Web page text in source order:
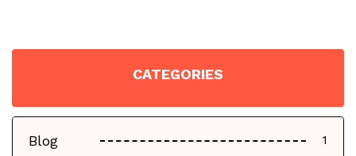
CATEGORIES
Blog 1